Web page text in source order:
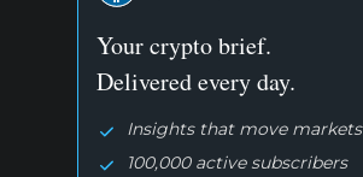
Your crypto brief.
Delivered every day.
Insights that move markets
100,000 active subscribers